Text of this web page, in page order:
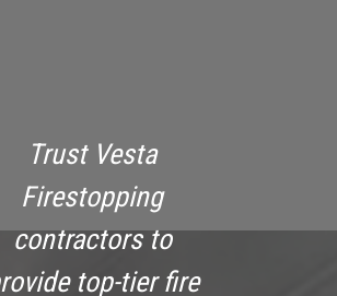
Trust Vesta
Firestopping
contractors to
top-tier fire